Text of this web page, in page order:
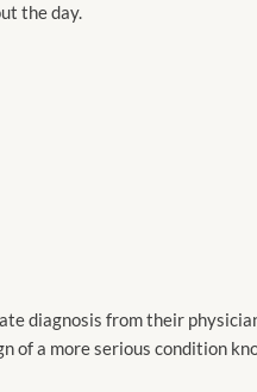
the day.
diagnosis from their
of a more serious condition